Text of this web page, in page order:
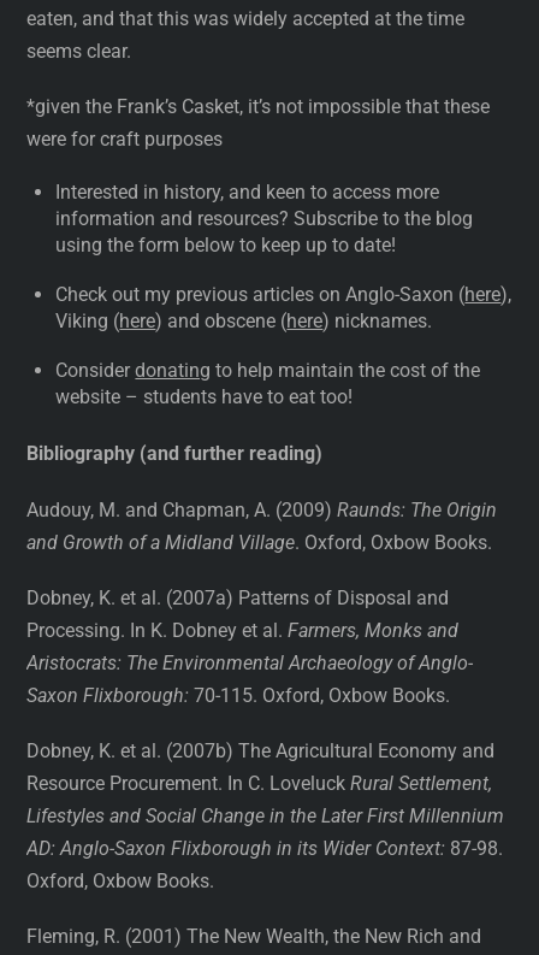
eaten, and that this was widely accepted at the time
seems clear.
*given the Frank’s Casket, it’s not impossible that these
were for craft purposes
Interested in history, and keen to access more
information and resources? Subscribe to the blog
using the form below to keep up to date!
Check out my previous articles on Anglo-Saxon (here),
Viking (here) and obscene (here) nicknames.
Considerdonating to help maintain the cost of the
website – students have to eat too!
Bibliography (and further reading)
Audouy, M. and Chapman, A. (2009)Raunds: The Origin
and Growth of a Midland Village. Oxford, Oxbow Books.
Dobney, K. et al. (2007a) Patterns of Disposal and
Processing. In K. Dobney et al.Farmers, Monks and
Aristocrats: The Environmental Archaeology of Anglo-
Saxon Flixborough: 70-115. Oxford, Oxbow Books.
Dobney, K. et al. (2007b) The Agricultural Economy and
Resource Procurement. In C. LoveluckRural Settlement,
Lifestyles and Social Change in the Later First Millennium
AD: Anglo-Saxon Flixborough in its Wider Context: 87-98.
Oxford, Oxbow Books.
Fleming, R. (2001) The New Wealth, the New Rich and